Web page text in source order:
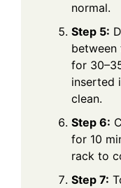
normal.
Step 5:
between
for
inserted
clean.
Step 6:
for 10
rack to
Step 7: